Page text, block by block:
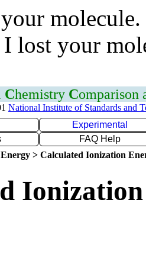
lost your
Chemistry Comparison
National Institute of Standards and
Experimental
FAQ Help
> Calculated Ionization